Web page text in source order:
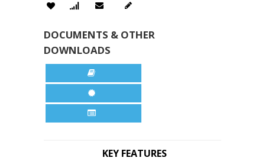
DOCUMENTS & OTHER
DOWNLOADS
KEY FEATURES